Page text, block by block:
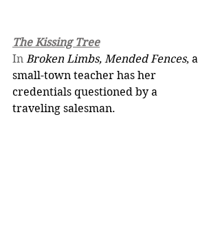
The Kissing Tree
In Broken Limbs, Mended Fences, a
small-town teacher has her
credentials questioned by a
traveling salesman.